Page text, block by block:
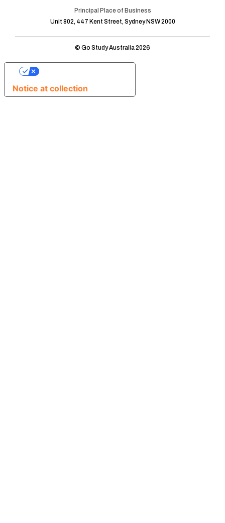
Principal Place of Business
Unit 802, 447 Kent Street, Sydney NSW 2000
© Go Study Australia 2026
Notice at collection
Your Privacy Choices